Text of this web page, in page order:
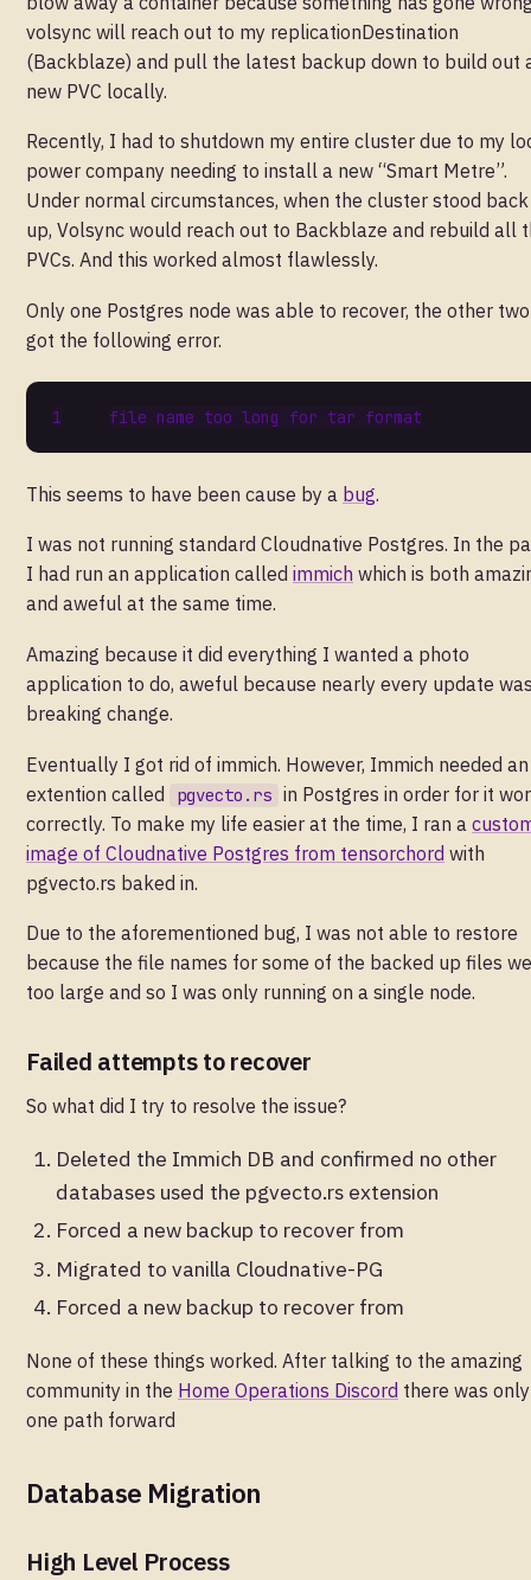
volsync will reach out to my replicationDestination
(Backblaze) and pull the latest backup down to build out
new PVC locally.
Recently, I had to shutdown my entire cluster due to my
power company needing to install a new “Smart Metre”.
Under normal circumstances, when the cluster stood back
up, Volsync would reach out to Backblaze and rebuild all
PVCs. And this worked almost flawlessly.
Only one Postgres node was able to recover, the other two
got the following error.
file name too long for
This seems to have been cause by a bug.
I was not running standard Cloudnative Postgres. In the
I had run an application called immich which is both
and aweful at the same time.
Amazing because it did everything I wanted a photo
application to do, aweful because nearly every update
breaking change.
Eventually I got rid of immich. However, Immich needed an
extention called
pgvecto.rs in Postgres in order for it
correctly. To make my life easier at the time, I ran a
image of Cloudnative Postgres from tensorchord with
pgvecto.rs baked in.
Due to the aforementioned bug, I was not able to restore
because the file names for some of the backed up files
too large and so I was only running on a single node.
Failed attempts to recover
So what did I try to resolve the issue?
Deleted the Immich DB and confirmed no other
databases used the pgvecto.rs extension
Forced a new backup to recover from
Migrated to vanilla Cloudnative-PG
Forced a new backup to recover from
None of these things worked. After talking to the amazing
community in the Home Operations Discord there was only
one path forward
Database Migration
High Level Process